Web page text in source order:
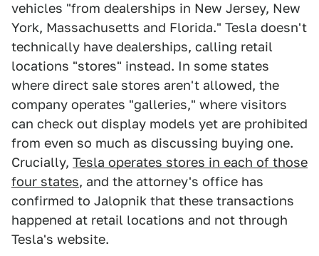
vehicles "from dealerships in New Jersey, New
York, Massachusetts and Florida." Tesla doesn't
technically have dealerships, calling retail
locations "stores" instead. In some states
where direct sale stores aren't allowed, the
company operates "galleries," where visitors
can check out display models yet are prohibited
from even so much as discussing buying one.
Crucially, Tesla operates stores in each of those
four states, and the attorney's office has
confirmed to Jalopnik that these transactions
happened at retail locations and not through
Tesla's website.